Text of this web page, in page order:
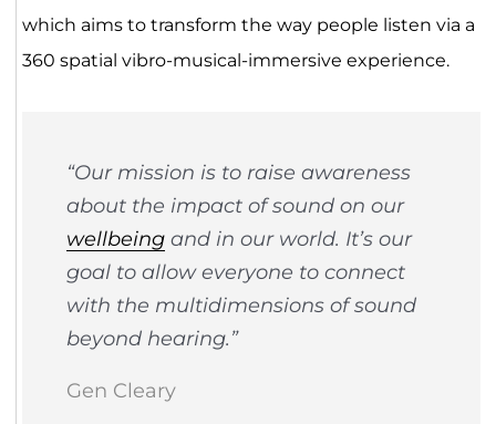
which aims to transform the way people listen via a
360 spatial vibro-musical-immersive experience.
“Our mission is to raise awareness
about the impact of sound on our
wellbeingand in our world. It’s our
goal to allow everyone to connect
with the multidimensions of sound
beyond hearing.”
Gen Cleary